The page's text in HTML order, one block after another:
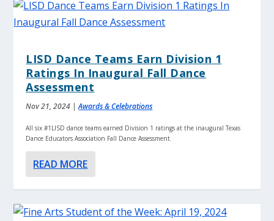
LISD Dance Teams Earn Division 1
Ratings In Inaugural Fall Dance
Assessment
Nov 21, 2024 |Awards & Celebrations
All six #1LISD dance teams earned Division 1 ratings at the inaugural Texas
Dance Educators Association Fall Dance Assessment.
READ MORE